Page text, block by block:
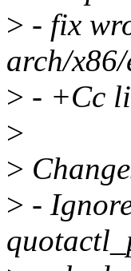
> - fix
arch/
> - +Cc
>
>
> -